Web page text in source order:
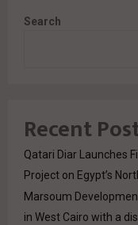
Search
Recent
Qatari Diar Launches
Project on Egypt’s
Marsoum
in West Cairo with a